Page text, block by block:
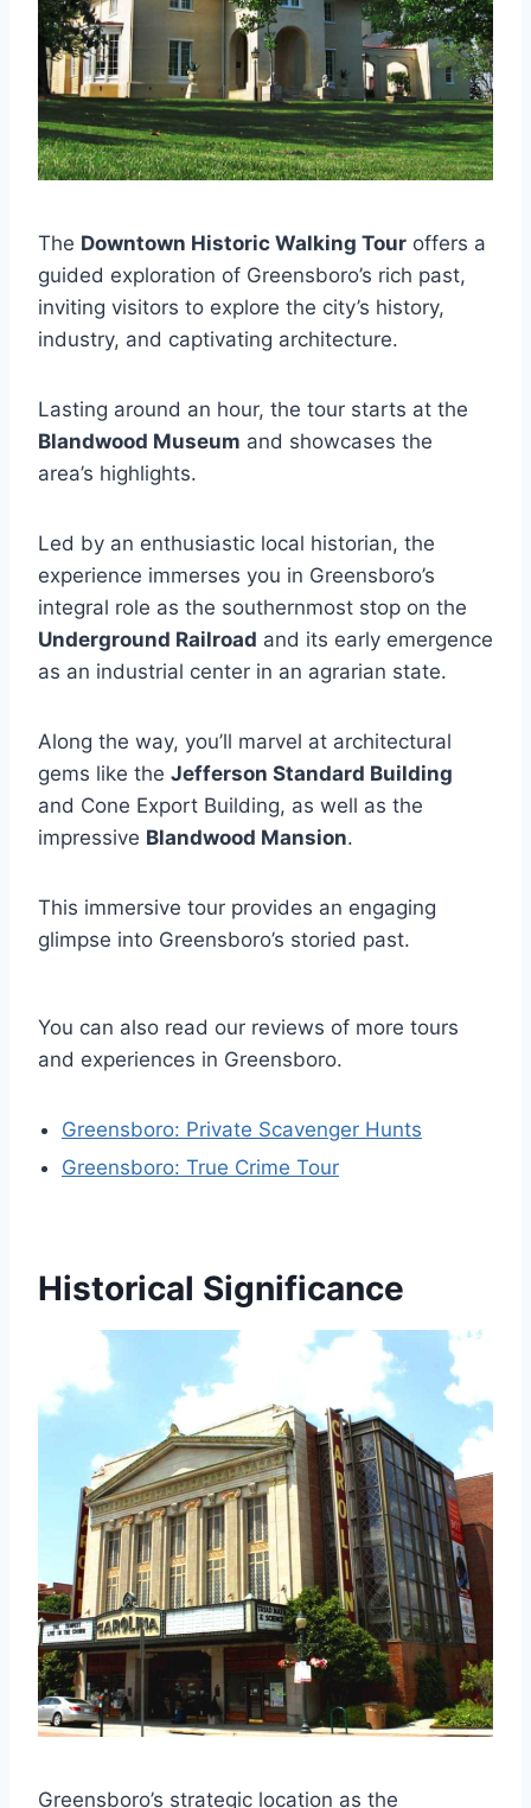
The Downtown Historic Walking Tour offers a
guided exploration of Greensboro’s rich past,
inviting visitors to explore the city’s history,
industry, and captivating architecture.
Lasting around an hour, the tour starts at the
Blandwood Museum and showcases the
area’s highlights.
Led by an enthusiastic local historian, the
experience immerses you in Greensboro’s
integral role as the southernmost stop on the
Underground Railroad and its early emergence
as an industrial center in an agrarian state.
Along the way, you’ll marvel at architectural
gems like the Jefferson Standard Building
and Cone Export Building, as well as the
impressive Blandwood Mansion.
This immersive tour provides an engaging
glimpse into Greensboro’s storied past.
You can also read our reviews of more tours
and experiences in Greensboro.
Greensboro: Private Scavenger Hunts
Greensboro: True Crime Tour
Historical Significance
Greensboro’s strategic location as the